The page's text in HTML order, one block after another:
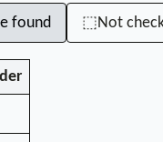
found ⬚Not